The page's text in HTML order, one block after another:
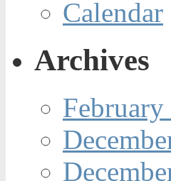
Calendar
Archives